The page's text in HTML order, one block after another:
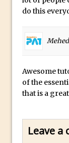
do this
Awesome
of the
that is a
Leave a